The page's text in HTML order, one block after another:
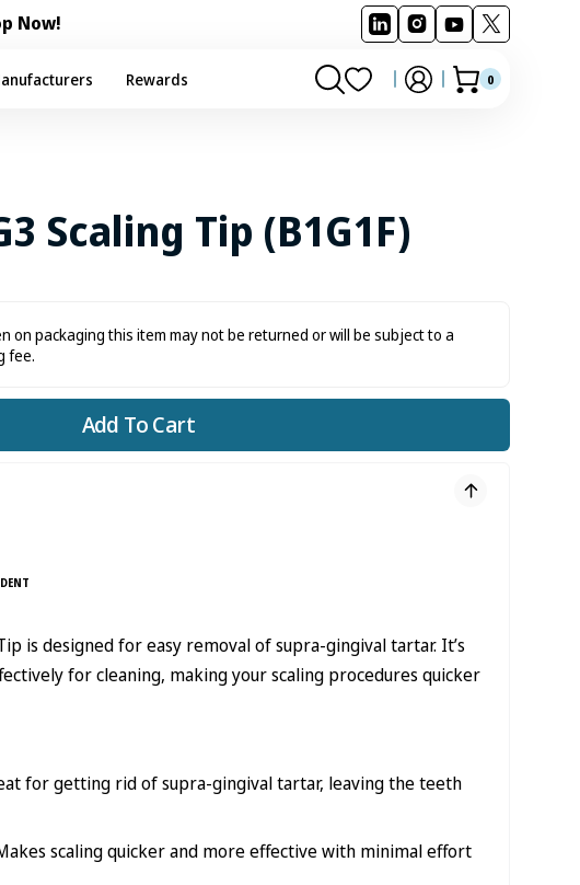
Now!
Rewards Cart
0
0
items
Scaling Tip (B1G1F)
on packaging this item may not be returned or will be subject to a
fee.
Add To Cart
is designed for easy removal of supra-gingival tartar. It’s
for cleaning, making your scaling procedures quicker
for getting rid of supra-gingival tartar, leaving the teeth
scaling quicker and more effective with minimal effort